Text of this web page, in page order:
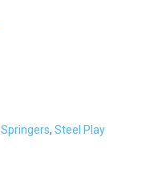
Springers, Steel Play